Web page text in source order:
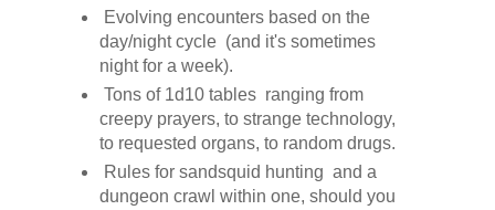
Evolving encounters based on the
day/night cycle (and it's sometimes
night for a week).
Tons of 1d10 tables ranging from
creepy prayers, to strange technology,
to requested organs, to random drugs.
Rules for sandsquid hunting and a
dungeon crawl within one, should you